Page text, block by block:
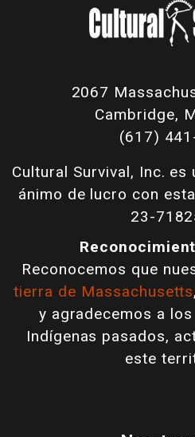
2067
Cambridge,
(617)
Cultural Survival, Inc.
ánimo de lucro con
23-
Reconocemos que
tierra de Massachusetts
y agradecemos a
Indígenas pasados,
este